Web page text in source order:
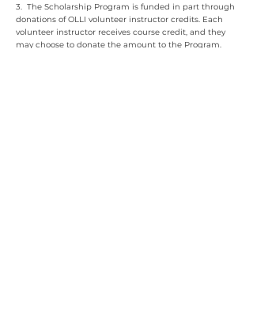
3. The Scholarship Program is funded in part through
donations of OLLI volunteer instructor credits. Each
volunteer instructor receives course credit, and they
may choose to donate the amount to the Program.